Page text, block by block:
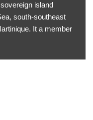
island
south-southeast
It a member